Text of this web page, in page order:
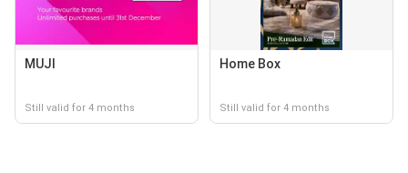
MUJI
Still valid for 4 months
Home Box
Still valid for 4 months